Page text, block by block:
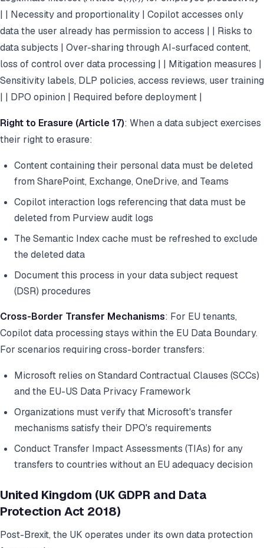
| | Necessity and proportionality | Copilot accesses only
data the user already has permission to access | | Risks to
data subjects | Over-sharing through AI-surfaced content,
loss of control over data processing | | Mitigation measures |
Sensitivity labels, DLP policies, access reviews, user training
| | DPO opinion | Required before deployment |
Right to Erasure (Article 17): When a data subject exercises
their right to erasure:
Content containing their personal data must be deleted
from SharePoint, Exchange, OneDrive, and Teams
Copilot interaction logs referencing that data must be
deleted from Purview audit logs
The Semantic Index cache must be refreshed to exclude
the deleted data
Document this process in your data subject request
(DSR) procedures
Cross-Border Transfer Mechanisms: For EU tenants,
Copilot data processing stays within the EU Data Boundary.
For scenarios requiring cross-border transfers:
Microsoft relies on Standard Contractual Clauses (SCCs)
and the EU-US Data Privacy Framework
Organizations must verify that Microsoft's transfer
mechanisms satisfy their DPO's requirements
Conduct Transfer Impact Assessments (TIAs) for any
transfers to countries without an EU adequacy decision
United Kingdom (UK GDPR and Data
Protection Act 2018)
Post-Brexit, the UK operates under its own data protection